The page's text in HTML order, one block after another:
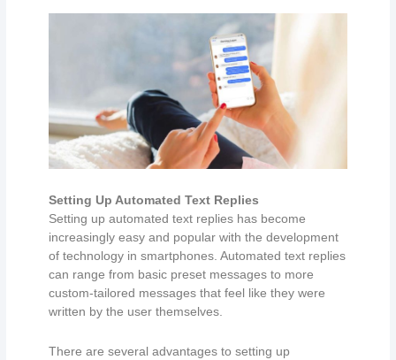
Setting Up Automated Text Replies
Setting up automated text replies has become
increasingly easy and popular with the development
of technology in smartphones. Automated text replies
can range from basic preset messages to more
custom-tailored messages that feel like they were
written by the user themselves.
There are several advantages to setting up